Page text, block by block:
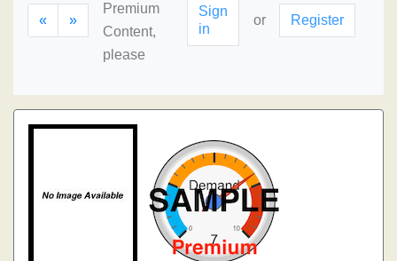
« »
Premium
Content,
please
Sign
in
or Register